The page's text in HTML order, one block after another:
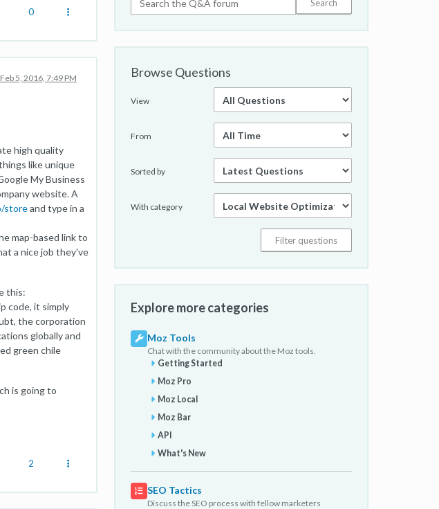
0
Feb 5, 2016, 7:49 PM
high quality
like unique
My Business
website. A
storeand type in a
map-based link to
a nice job they've
this:
code, it simply
the corporation
globally and
green chile
is going to
2
Browse Questions
View
From
Sorted by
With category
Explore more categories
Moz Tools
Chat with the community about the Moz tools.
Getting Started
Moz Pro
Moz Local
Moz Bar
API
What's New
SEO Tactics
Discuss the SEO process with fellow marketers